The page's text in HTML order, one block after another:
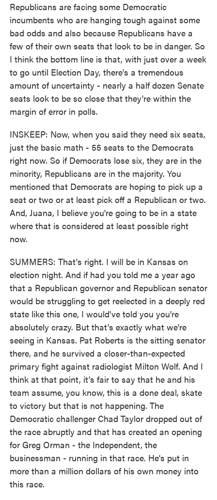
Republicans are facing some Democratic
incumbents who are hanging tough against some
bad odds and also because Republicans have a
few of their own seats that look to be in danger. So
I think the bottom line is that, with just over a week
to go until Election Day, there's a tremendous
amount of uncertainty - nearly a half dozen Senate
seats look to be so close that they're within the
margin of error in polls.
INSKEEP: Now, when you said they need six seats,
just the basic math - 55 seats to the Democrats
right now. So if Democrats lose six, they are in the
minority, Republicans are in the majority. You
mentioned that Democrats are hoping to pick up a
seat or two or at least pick off a Republican or two.
And, Juana, I believe you're going to be in a state
where that is considered at least possible right
now.
SUMMERS: That's right. I will be in Kansas on
election night. And if had you told me a year ago
that a Republican governor and Republican senator
would be struggling to get reelected in a deeply red
state like this one, I would've told you you're
absolutely crazy. But that's exactly what we're
seeing in Kansas. Pat Roberts is the sitting senator
there, and he survived a closer-than-expected
primary fight against radiologist Milton Wolf. And I
think at that point, it's fair to say that he and his
team assume, you know, this is a done deal, skate
to victory but that is not happening. The
Democratic challenger Chad Taylor dropped out of
the race abruptly and that has created an opening
for Greg Orman - the Independent, the
businessman - running in that race. He's put in
more than a million dollars of his own money into
this race.